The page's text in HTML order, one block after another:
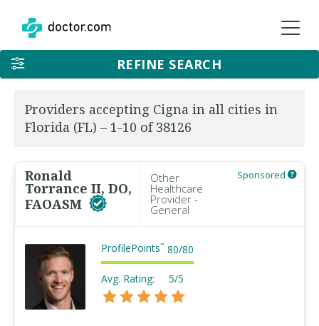
REFINE SEARCH
Providers accepting Cigna in all cities in
Florida (FL) – 1-10 of 38126
Ronald
Torrance II, DO,
FAOASM
Other
Healthcare
Provider -
General
Sponsored
ProfilePoints™ 80/80
Avg. Rating: 5/5